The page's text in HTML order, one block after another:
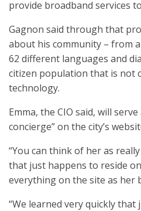
provide broadband services
Gagnon said through that
about his community – from
62 different languages and
citizen population that is not
technology.
Emma, the CIO said, will
concierge” on the city’s
“You can think of her as
that just happens to reside
everything on the site as her
“We learned very quickly